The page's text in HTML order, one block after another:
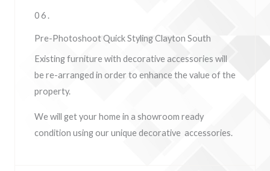
06.
Pre-Photoshoot Quick Styling Clayton South
Existing furniture with decorative accessories will
be re-arranged in order to enhance the value of the
property.
We will get your home in a showroom ready
condition using our unique decorative accessories.